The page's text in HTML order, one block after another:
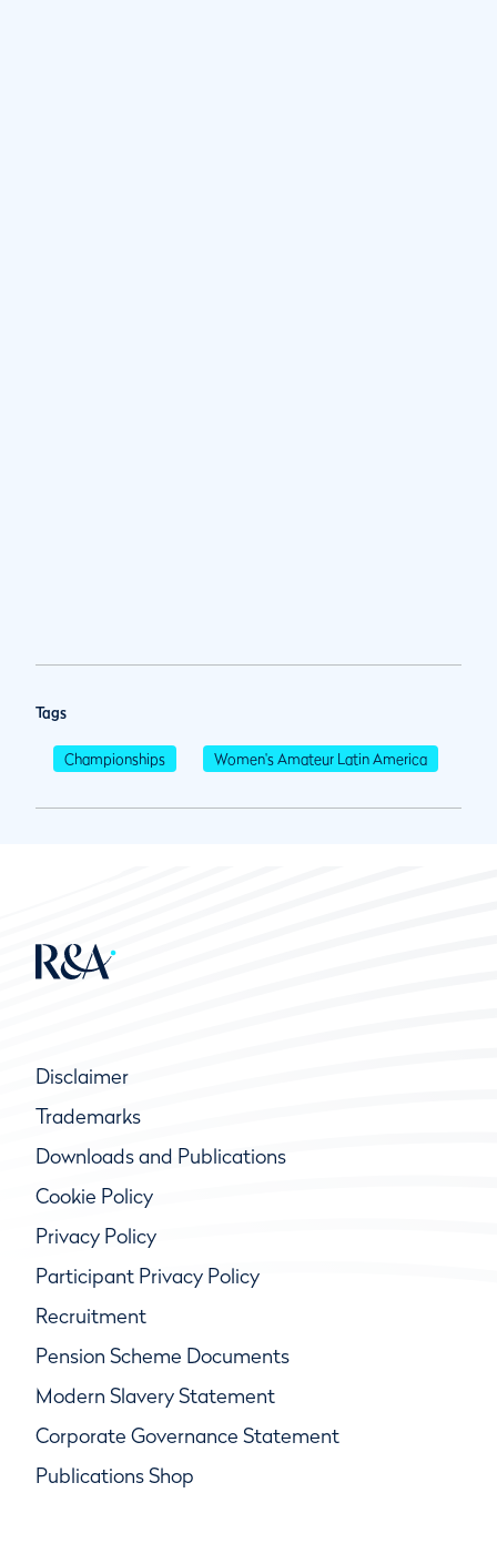
Tags
Championships Women's Amateur Latin America
Disclaimer
Trademarks
Downloads and Publications
Cookie Policy
Privacy Policy
Participant Privacy Policy
Recruitment
Pension Scheme Documents
Modern Slavery Statement
Corporate Governance Statement
Publications Shop